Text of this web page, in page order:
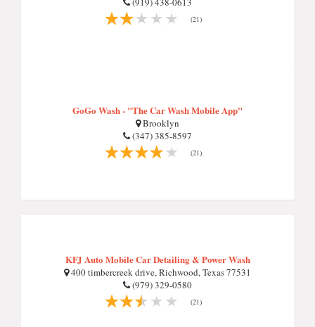
(21)
GoGo Wash - "The Car Wash Mobile App"
Brooklyn
(347) 385-8597
(21)
KFJ Auto Mobile Car Detailing & Power Wash
400 timbercreek drive, Richwood, Texas 77531
(979) 329-0580
(21)